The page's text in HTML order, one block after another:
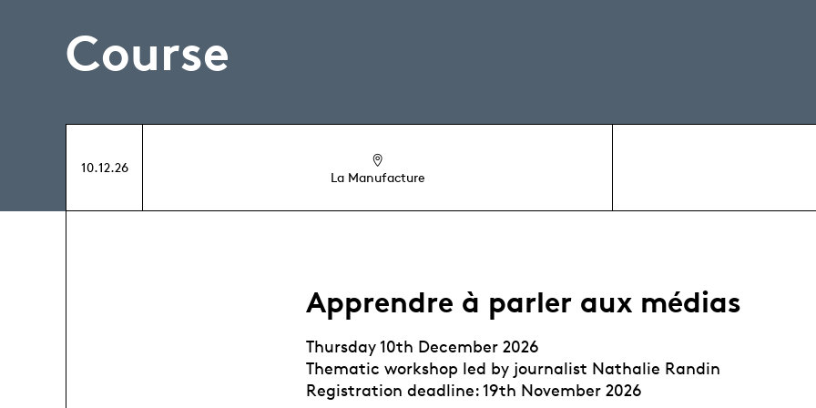
Course
10.12.26
La Manufacture
Apprendre à parler aux médias
Thursday 10th December 2026
Thematic workshop led by journalist Nathalie Randin
Registration deadline: 19th November 2026